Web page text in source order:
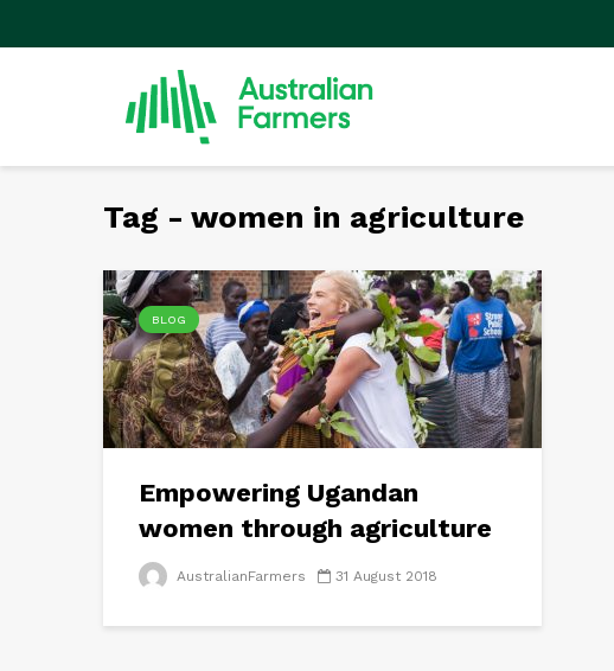
Tag - women in agriculture
BLOG
Empowering Ugandan
women through agriculture
AustralianFarmers 31 August 2018